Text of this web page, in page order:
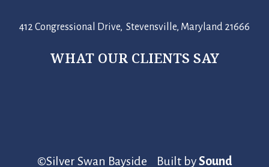
412 Congressional Drive, Stevensville, Maryland 21666
WHAT OUR CLIENTS SAY
©Silver Swan Bayside Built bySound